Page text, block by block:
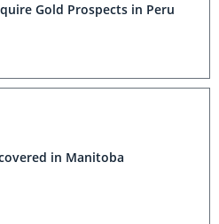
Gold Prospects in Peru
in Manitoba